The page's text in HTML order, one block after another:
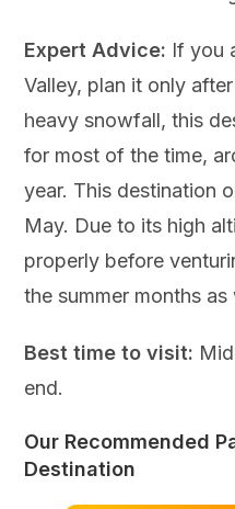
Expert Advice: If you
Valley, plan it only
heavy snowfall, this
for most of the time,
year. This destination
May. Due to its high
properly before
the summer months as
Best time to visit:
end.
Our Recommended
Destination